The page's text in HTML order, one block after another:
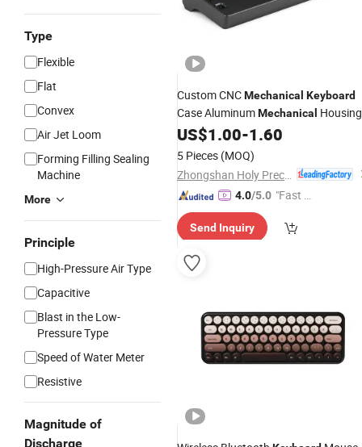
Type
Flexible
Flat
Convex
Air Jet Loom
Forming Filling Sealing
Machine
More
Principle
High-Pressure Air Type
Capacitive
Blast in the Low-
Pressure Type
Speed of Water Meter
Resistive
Magnitude of
Discharge
Custom CNCMechanical Keyboard
Case AluminumMechanical Housing
Plate CNC Case
Mechanical
US$1.00-1.60
5 Pieces (MOQ)
4.0/5.0 "Fast Di
Send Inquiry